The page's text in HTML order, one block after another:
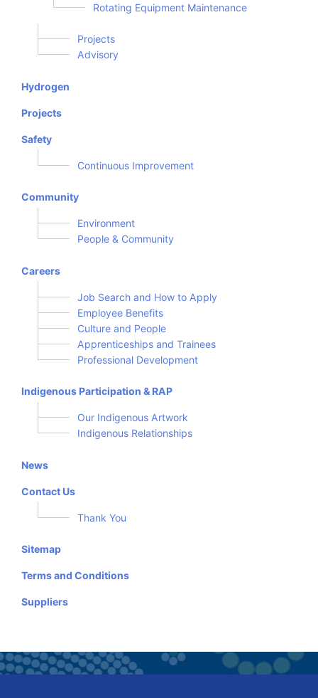
Rotating Equipment Maintenance
Projects
Advisory
Hydrogen
Projects
Safety
Continuous Improvement
Community
Environment
People & Community
Careers
Job Search and How to Apply
Employee Benefits
Culture and People
Apprenticeships and Trainees
Professional Development
Indigenous Participation & RAP
Our Indigenous Artwork
Indigenous Relationships
News
Contact Us
Thank You
Sitemap
Terms and Conditions
Suppliers